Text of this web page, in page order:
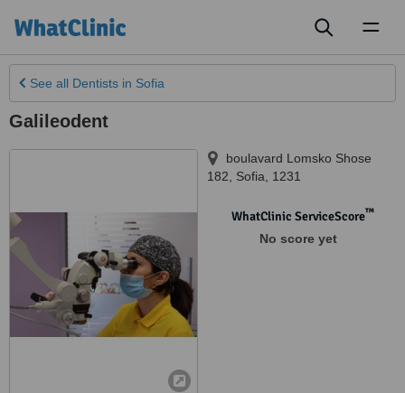
See all Dentists in Sofia
Galileodent
boulavard Lomsko Shose
182
Sofia 1231
WhatClinic ServiceScore™
No score yet